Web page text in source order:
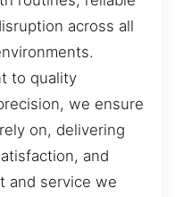
across all
to quality
we ensure
on, delivering
and
and service we